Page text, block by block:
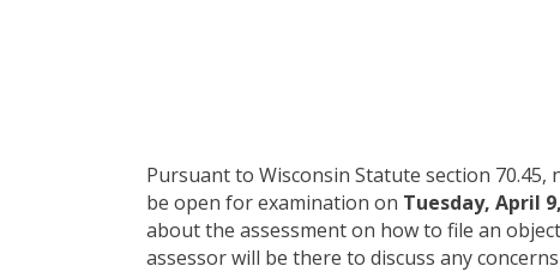
Pursuant to Wisconsin Statute section
be open for examination on Tuesday, April
about the assessment on how to file an
assessor will be there to discuss any